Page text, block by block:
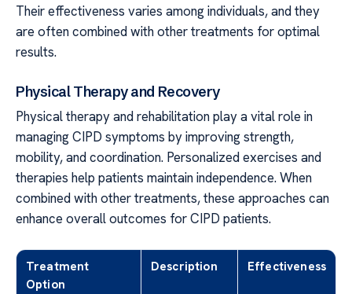
Their effectiveness varies among individuals, and they
are often combined with other treatments for optimal
results.
Physical Therapy and Recovery
Physical therapy and rehabilitation play a vital role in
managing CIPD symptoms by improving strength,
mobility, and coordination. Personalized exercises and
therapies help patients maintain independence. When
combined with other treatments, these approaches can
enhance overall outcomes for CIPD patients.
Treatment
Option
Description Effectiveness